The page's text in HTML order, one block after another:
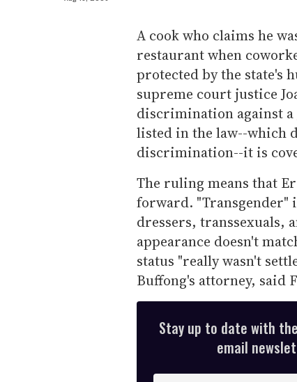
A cook who claims he
restaurant when
protected by the state's
supreme court justice
discrimination against a
listed in the law--which
discrimination--it is
The ruling means that
forward. "Transgender"
dressers, transsexuals,
appearance doesn't
status "really wasn't
Buffong's attorney, said
Stay up to date with
email